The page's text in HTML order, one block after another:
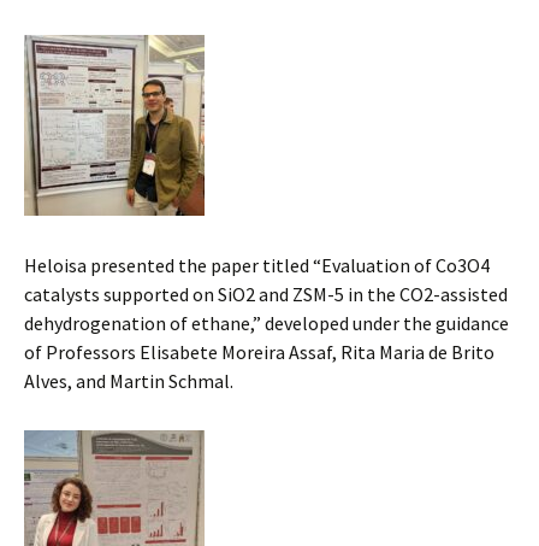
Heloisa presented the paper titled “Evaluation of Co3O4
catalysts supported on SiO2 and ZSM-5 in the CO2-assisted
dehydrogenation of ethane,” developed under the guidance
of Professors Elisabete Moreira Assaf, Rita Maria de Brito
Alves, and Martin Schmal.